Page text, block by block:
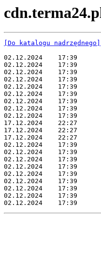
[Do katalogu nadrzędnego]
02.12.2024    17:39
02.12.2024    17:39
02.12.2024    17:39
02.12.2024    17:39
02.12.2024    17:39
02.12.2024    17:39
02.12.2024    17:39
02.12.2024    17:39
02.12.2024    17:39
17.12.2024    22:27
17.12.2024    22:27
17.12.2024    22:27
02.12.2024    17:39
02.12.2024    17:39
02.12.2024    17:39
02.12.2024    17:39
02.12.2024    17:39
02.12.2024    17:39
02.12.2024    17:39
02.12.2024    17:39
02.12.2024    17:39